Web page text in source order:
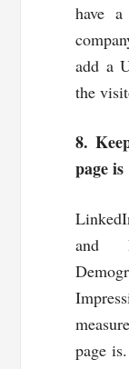
have
add a
the
8.
page is
and
page